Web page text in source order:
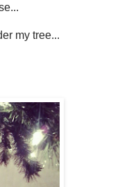
my tree...